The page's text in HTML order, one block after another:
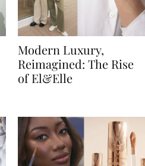
Modern Luxury,
Reimagined: The Rise
of El&Elle